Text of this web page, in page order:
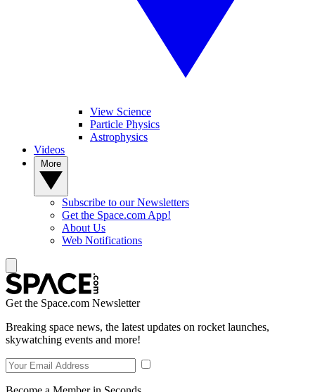
View Science
Particle Physics
Astrophysics
Videos
Subscribe to our Newsletters
Get the Space.com App!
About Us
Web Notifications
Get the Space.com Newsletter
Breaking space news, the latest updates on rocket launches,
skywatching events and more!